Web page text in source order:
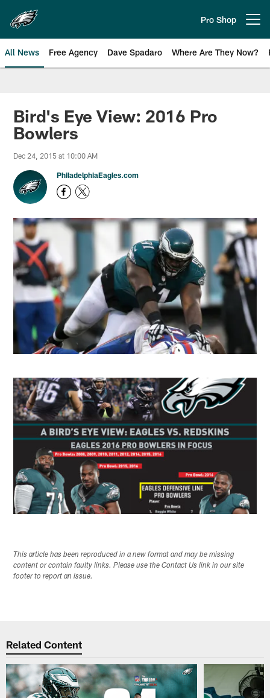
main
content
Pro Shop
All News Free Agency Dave Spadaro Where Are They Now?
Philadelphia Eagles News
Bird's Eye View: 2016 Pro
Bowlers
Dec 24, 2015 at 10:00 AM
PhiladelphiaEagles.com
This article has been reproduced in a new format and may be missing
content or contain faulty links. Please use the Contact Us link in our site
footer to report an issue.
Related Content